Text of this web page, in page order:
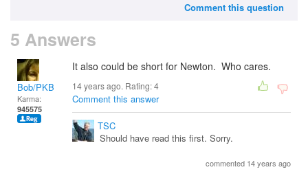
Comment this question
5 Answers
Bob/PKB
Karma:
945575
It also could be short for Newton. Who cares.
14 years ago. Rating:4
Comment this answer
TSC
Should have read this first. Sorry.
commented 14 years ago